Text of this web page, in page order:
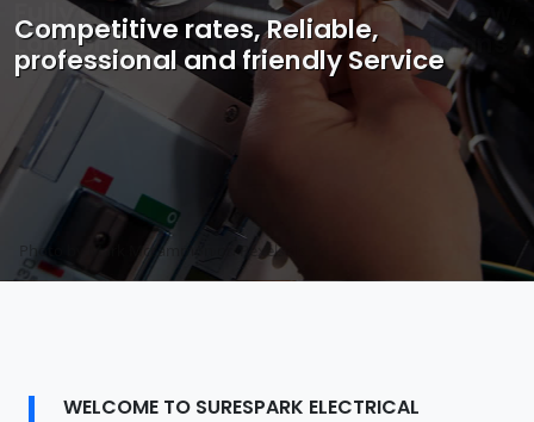
Photo by Mark Mccammon on Pexels
Competitive rates, Reliable,
professional and friendly Service
WELCOME TO SURESPARK ELECTRICAL